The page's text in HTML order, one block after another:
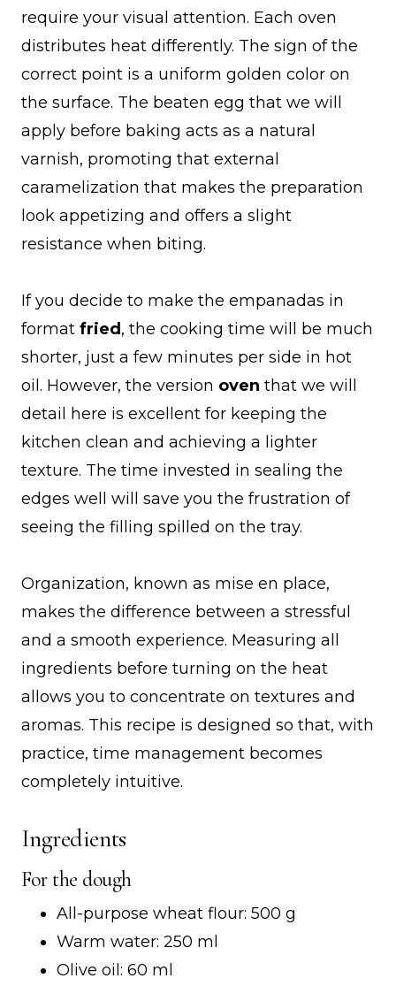
require your visual attention. Each oven
distributes heat differently. The sign of the
correct point is a uniform golden color on
the surface. The beaten egg that we will
apply before baking acts as a natural
varnish, promoting that external
caramelization that makes the preparation
look appetizing and offers a slight
resistance when biting.
If you decide to make the empanadas in
format fried , the cooking time will be much
shorter, just a few minutes per side in hot
oil. However, the version oven that we will
detail here is excellent for keeping the
kitchen clean and achieving a lighter
texture. The time invested in sealing the
edges well will save you the frustration of
seeing the filling spilled on the tray.
Organization, known as mise en place,
makes the difference between a stressful
and a smooth experience. Measuring all
ingredients before turning on the heat
allows you to concentrate on textures and
aromas. This recipe is designed so that, with
practice, time management becomes
completely intuitive.
Ingredients
For the dough
All-purpose wheat flour: 500 g
Warm water: 250 ml
Olive oil: 60 ml